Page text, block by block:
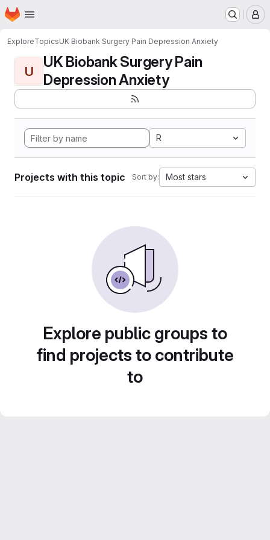
Skip to main content
Homepage
ExploreTopicsUK Biobank Surgery Pain Depression Anxiety
U
UK Biobank Surgery Pain
Depression Anxiety
R
Projects with this topic Sort by: Most stars
Explore public groups to
find projects to contribute
to